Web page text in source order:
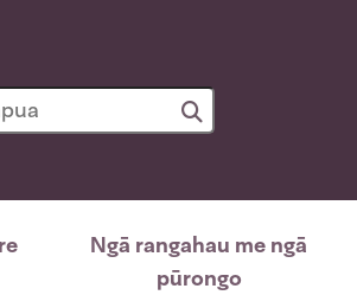
Ngā rangahau me ngā
pūrongo